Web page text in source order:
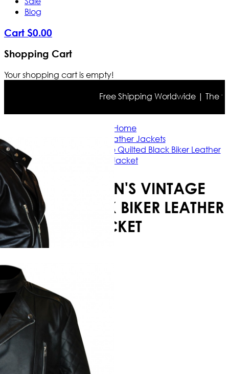
Blog
Cart $0.00
Shopping Cart
Your shopping cart is empty!
Free Shipping Worldwide | The
Home
Biker Leather Jackets
Brando Men's Vintage Quilted Black Biker Leather
Jacket
BRANDO MEN'S VINTAGE
QUILTED BLACK BIKER LEATHER
JACKET